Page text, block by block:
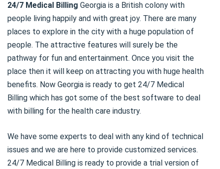
24/7 Medical Billing Georgia is a British colony with
people living happily and with great joy. There are many
places to explore in the city with a huge population of
people. The attractive features will surely be the
pathway for fun and entertainment. Once you visit the
place then it will keep on attracting you with huge health
benefits. Now Georgia is ready to get 24/7 Medical
Billing which has got some of the best software to deal
with billing for the health care industry.
We have some experts to deal with any kind of technical
issues and we are here to provide customized services.
24/7 Medical Billing is ready to provide a trial version of